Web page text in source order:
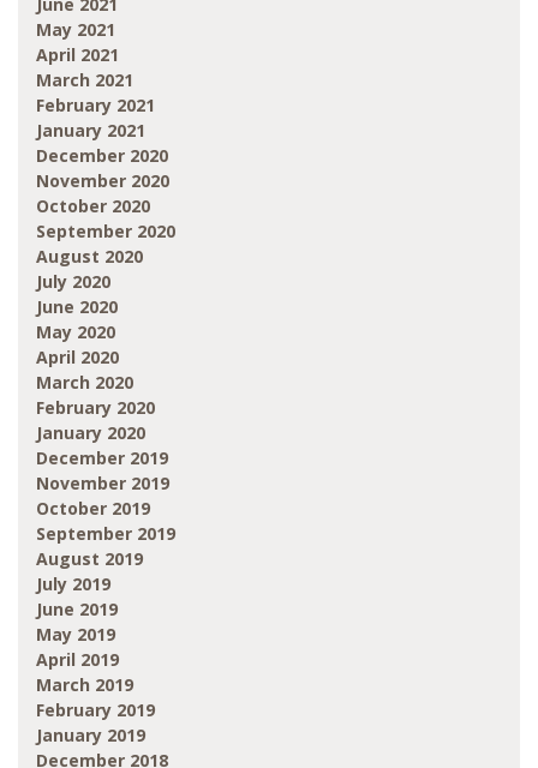
May 2021
April 2021
March 2021
February 2021
January 2021
December 2020
November 2020
October 2020
September 2020
August 2020
July 2020
June 2020
May 2020
April 2020
March 2020
February 2020
January 2020
December 2019
November 2019
October 2019
September 2019
August 2019
July 2019
June 2019
May 2019
April 2019
March 2019
February 2019
January 2019
December 2018